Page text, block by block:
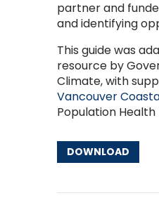
partner and
andidentifying
This guide was
resource by
Climate, with
Vancouver
Population Health
DOWNLOAD